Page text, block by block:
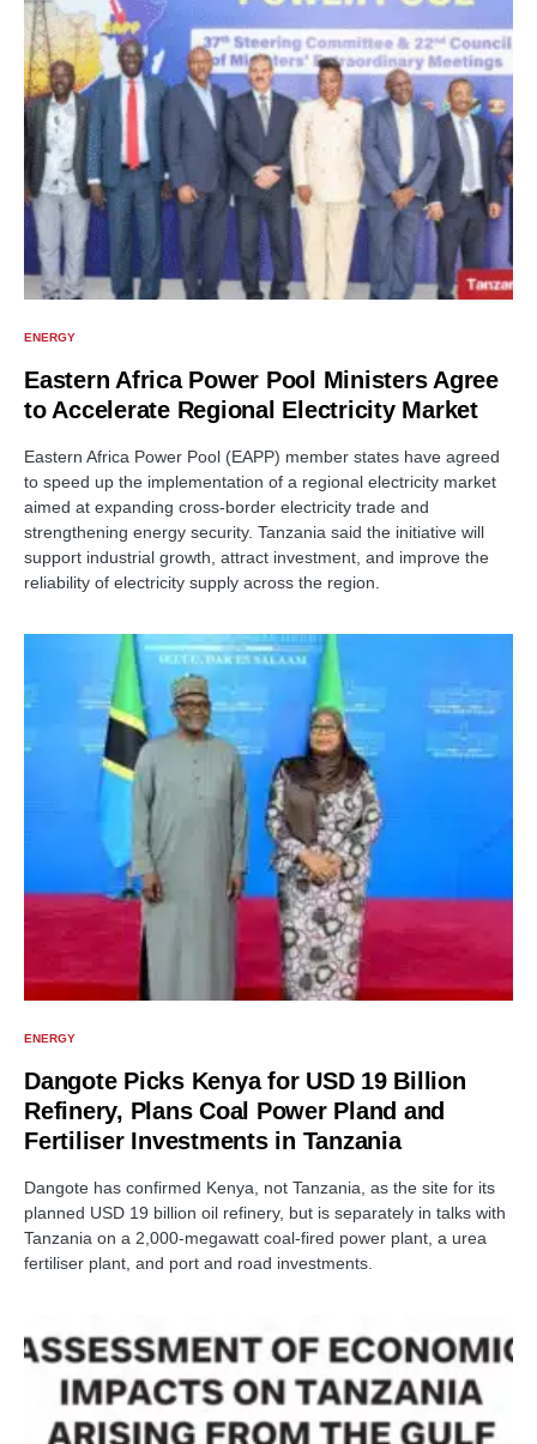
ENERGY
Eastern Africa Power Pool Ministers Agree
to Accelerate Regional Electricity Market
Eastern Africa Power Pool (EAPP) member states have agreed
to speed up the implementation of a regional electricity market
aimed at expanding cross-border electricity trade and
strengthening energy security. Tanzania said the initiative will
support industrial growth, attract investment, and improve the
reliability of electricity supply across the region.
ENERGY
Dangote Picks Kenya for USD 19 Billion
Refinery, Plans Coal Power Pland and
Fertiliser Investments in Tanzania
Dangote has confirmed Kenya, not Tanzania, as the site for its
planned USD 19 billion oil refinery, but is separately in talks with
Tanzania on a 2,000-megawatt coal-fired power plant, a urea
fertiliser plant, and port and road investments.